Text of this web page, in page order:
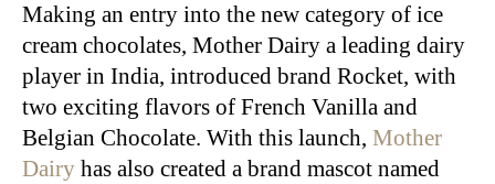
Making an entry into the new category of ice
cream chocolates, Mother Dairy a leading dairy
player in India, introduced brand Rocket, with
two exciting flavors of French Vanilla and
Belgian Chocolate. With this launch, Mother
Dairy has also created a brand mascot named